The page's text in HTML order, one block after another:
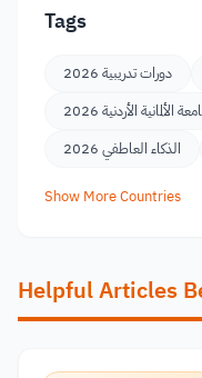
Tags
دورات تدريبية 2026
الألمانية الأردنية 2026
الذكاء العاطفي 2026
Show More Countries
Helpful Articles